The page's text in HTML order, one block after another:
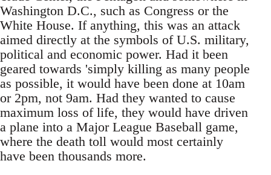
Washington D.C., such as Congress or the
White House. If anything, this was an attack
aimed directly at the symbols of U.S. military,
political and economic power. Had it been
geared towards 'simply killing as many people
as possible, it would have been done at 10am
or 2pm, not 9am. Had they wanted to cause
maximum loss of life, they would have driven
a plane into a Major League Baseball game,
where the death toll would most certainly
have been thousands more.